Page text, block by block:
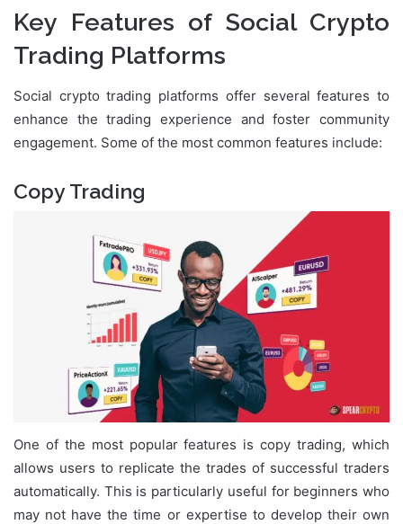
Key Features of Social Crypto
Trading Platforms
Social crypto trading platforms offer several features to
enhance the trading experience and foster community
engagement. Some of the most common features include:
Copy Trading
One of the most popular features is copy trading, which
allows users to replicate the trades of successful traders
automatically. This is particularly useful for beginners who
may not have the time or expertise to develop their own